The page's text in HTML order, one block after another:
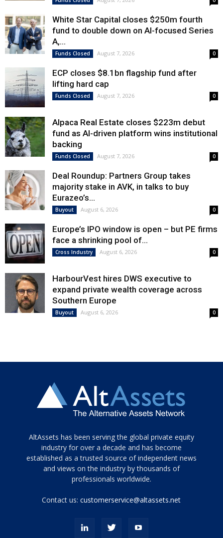
White Star Capital closes $250m fourth
fund to double down on AI-focused Series
A,...
Funds Closed August 7, 2026 0
ECP closes $8.1bn flagship fund after
lifting hard cap
Funds Closed August 7, 2026 0
Alpaca Real Estate closes $223m debut
fund as AI-driven platform wins institutional
backing
Funds Closed August 7, 2026 0
Deal Roundup: Partners Group takes
majority stake in AVK, in talks to buy
Eurazeo’s...
Buyout August 6, 2026 0
Europe’s IPO window is open – but PE firms
face a shrinking pool of...
Cross Industry August 6, 2026 0
HarbourVest hires DWS executive to
expand private wealth coverage across
Southern Europe
Buyout August 6, 2026 0
Tamamen
siyah
ve
topuklu
porn
AltAssets has been serving the global private equity
industry for over a decade and has become
established as a trusted source of independent news
and views on the industry by thousands of
professionals worldwide.
Contact us:customerservice@altassets.net